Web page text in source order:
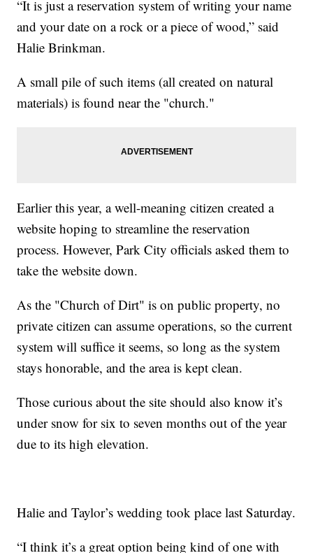
“It is just a reservation system of writing your name
and your date on a rock or a piece of wood,” said
Halie Brinkman.
A small pile of such items (all created on natural
materials) is found near the "church."
Earlier this year, a well-meaning citizen created a
website hoping to streamline the reservation
process. However, Park City officials asked them to
take the website down.
As the "Church of Dirt" is on public property, no
private citizen can assume operations, so the current
system will suffice it seems, so long as the system
stays honorable, and the area is kept clean.
Those curious about the site should also know it’s
under snow for six to seven months out of the year
due to its high elevation.
Halie and Taylor’s wedding took place last Saturday.
“I think it’s a great option being kind of one with